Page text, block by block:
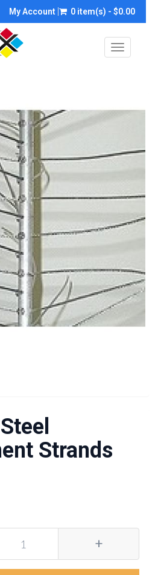
My Account 0 item(s) - $0.00
Toggle
Strands
+